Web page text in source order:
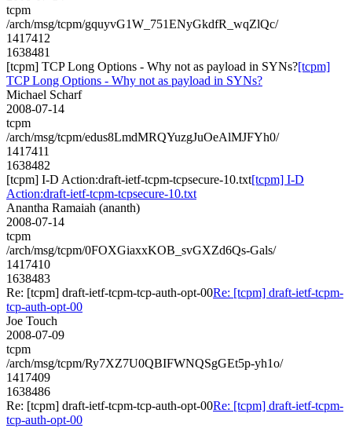
tcpm
/arch/msg/tcpm/gquyvG1W_751ENyGkdfR_wqZlQc/
1417412
1638481
[tcpm] TCP Long Options - Why not as payload in SYNs?[tcpm]
TCP Long Options - Why not as payload in SYNs?
Michael Scharf
2008-07-14
tcpm
/arch/msg/tcpm/edus8LmdMRQYuzgJuOeAlMJFYh0/
1417411
1638482
[tcpm] I-D Action:draft-ietf-tcpm-tcpsecure-10.txt[tcpm] I-D
Action:draft-ietf-tcpm-tcpsecure-10.txt
Anantha Ramaiah (ananth)
2008-07-14
tcpm
/arch/msg/tcpm/0FOXGiaxxKOB_svGXZd6Qs-Gals/
1417410
1638483
Re: [tcpm] draft-ietf-tcpm-tcp-auth-opt-00Re: [tcpm] draft-ietf-tcpm-
tcp-auth-opt-00
Joe Touch
2008-07-09
tcpm
/arch/msg/tcpm/Ry7XZ7U0QBIFWNQSgGEt5p-yh1o/
1417409
1638486
Re: [tcpm] draft-ietf-tcpm-tcp-auth-opt-00Re: [tcpm] draft-ietf-tcpm-
tcp-auth-opt-00